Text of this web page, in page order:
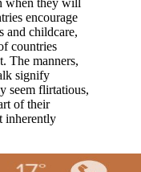
when they will
encourage
and childcare,
countries
The manners,
signify
seem flirtatious,
of their
inherently